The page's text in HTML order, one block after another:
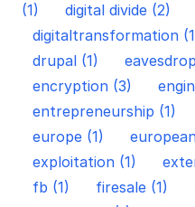
(1)
digital divide (2)
digitaltransformation
drupal (1)
encryption (3)
entrepreneurship (1)
europe (1)
exploitation (1)
fb (1)
firesale (1)